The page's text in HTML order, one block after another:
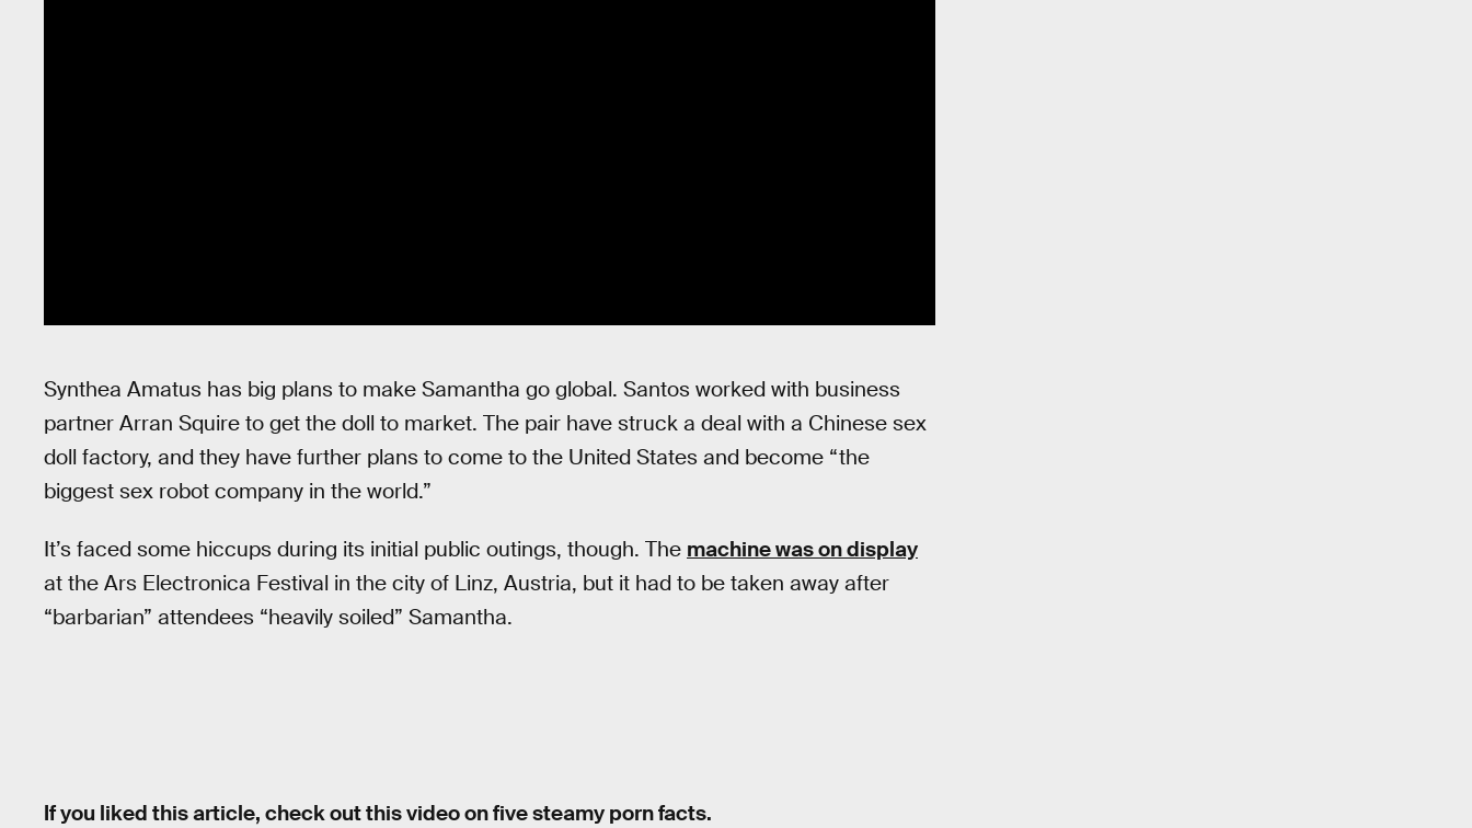
Synthea Amatus has big plans to make Samantha go global. Santos worked with business
partner Arran Squire to get the doll to market. The pair have struck a deal with a Chinese sex
doll factory, and they have further plans to come to the United States and become “the
biggest sex robot company in the world.”
It’s faced some hiccups during its initial public outings, though. The machine was on display
at the Ars Electronica Festival in the city of Linz, Austria, but it had to be taken away after
“barbarian” attendees “heavily soiled” Samantha.
If you liked this article, check out this video on five steamy porn facts.